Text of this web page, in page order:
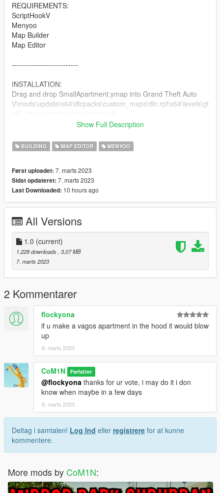
REQUIREMENTS:
ScriptHookV
Menyoo
Map Builder
Map Editor
---------------------------
INSTALLATION:
Drag and drop SmallApartment.ymap into Grand Theft Auto
V\mods\update\x64\dlcpacks\custom_maps\dlc.rpf\x64\levels\gt
Drag and drop SmallApartmentMarkers.xml into Grand Theft
When you launch the game, open menyoo go down to Object
Spooner>Manage Saved Files>SmallApartmentMarkers>Load
That's all!
---------------------------
-CoM1N
Show Full Description
BUILDING MAP EDITOR MENYOO
Først uploadet: 7. marts 2023
Sidst opdateret: 7. marts 2023
Last Downloaded: 10 hours ago
All Versions
1.0 (current)
1.228 downloads , 3,07 MB
7. marts 2023
2 Kommentarer
flockyona
if u make a vagos apartment in the hood it would blow
up
8. marts 2023
CoM1N Forfatter
@flockyona thanks for ur vote, i may do it i don
know when maybe in a few days
8. marts 2023
Deltag i samtalen! Log Ind eller registrere for at kunne
kommentere.
More mods by CoM1N: